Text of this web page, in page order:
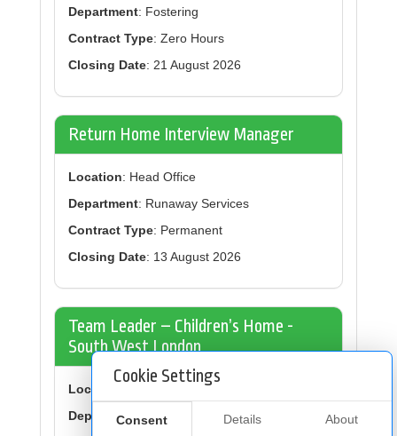
Cookie Settings
Consent Details About
Department: Fostering
Contract Type: Zero Hours
Closing Date: 21 August 2026
Return Home Interview Manager
Location: Head Office
Department: Runaway Services
Contract Type: Permanent
Closing Date: 13 August 2026
Team Leader – Children’s Home -
South West London
Location
Department: Children’s Residential Homes